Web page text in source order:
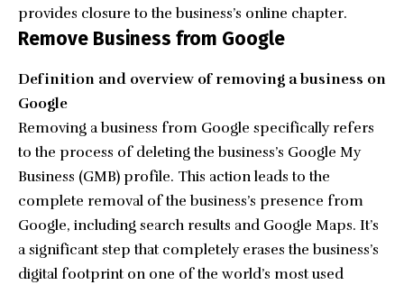
provides closure to the business’s online chapter.
Remove Business from Google
Definition and overview of removing a business on
Google
Removing a business from Google specifically refers
to the process of deleting the business’s Google My
Business (GMB) profile. This action leads to the
complete removal of the business’s presence from
Google, including search results and Google Maps. It’s
a significant step that completely erases the business’s
digital footprint on one of the world’s most used